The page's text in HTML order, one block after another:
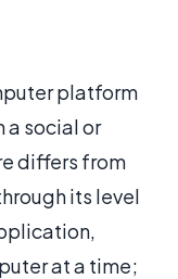
platform
a social or
differs from
its level
at a time;